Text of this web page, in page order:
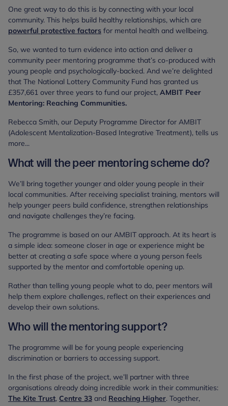
One great way to do this is by connecting with your local
community. This helps build healthy relationships, which are
powerful protective factors for mental health and wellbeing.
So, we wanted to turn evidence into action and deliver a
community peer mentoring programme that’s co-produced with
young people and psychologically-backed. And we’re delighted
that The National Lottery Community Fund has granted us
£357,661 over three years to fund our project, AMBIT Peer
Mentoring: Reaching Communities.
Rebecca Smith, our Deputy Programme Director for AMBIT
(Adolescent Mentalization-Based Integrative Treatment), tells us
more...
What will the peer mentoring scheme do?
We’ll bring together younger and older young people in their
local communities. After receiving specialist training, mentors will
help younger peers build confidence, strengthen relationships
and navigate challenges they’re facing.
The programme is based on our AMBIT approach. At its heart is
a simple idea: someone closer in age or experience might be
better at creating a safe space where a young person feels
supported by the mentor and comfortable opening up.
Rather than telling young people what to do, peer mentors will
help them explore challenges, reflect on their experiences and
develop their own solutions.
Who will the mentoring support?
The programme will be for young people experiencing
discrimination or barriers to accessing support.
In the first phase of the project, we’ll partner with three
organisations already doing incredible work in their communities:
The Kite Trust, Centre 33 and Reaching Higher. Together,